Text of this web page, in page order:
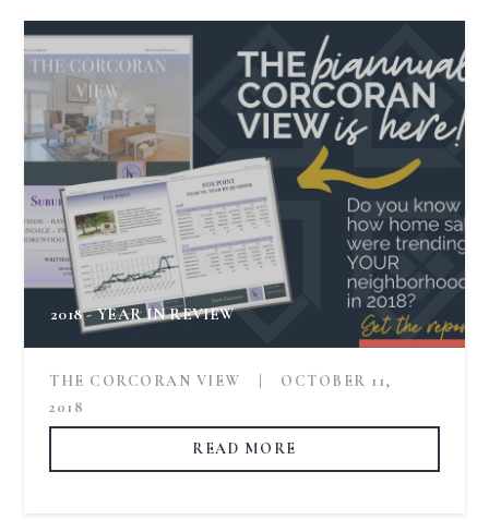
2018 - YEAR IN REVIEW
THE CORCORAN VIEW
OCTOBER 11,
2018
READ MORE